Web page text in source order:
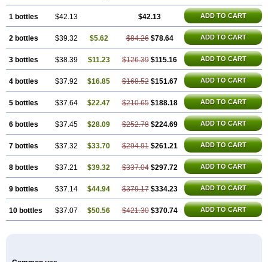
1 bottles $42.13 $42.13 ADD TO CART
2 bottles $39.32 $5.62 $84.26 $78.64 ADD TO CART
3 bottles $38.39 $11.23 $126.39 $115.16 ADD TO CART
4 bottles $37.92 $16.85 $168.52 $151.67 ADD TO CART
5 bottles $37.64 $22.47 $210.65 $188.18 ADD TO CART
6 bottles $37.45 $28.09 $252.78 $224.69 ADD TO CART
7 bottles $37.32 $33.70 $294.91 $261.21 ADD TO CART
8 bottles $37.21 $39.32 $337.04 $297.72 ADD TO CART
9 bottles $37.14 $44.94 $379.17 $334.23 ADD TO CART
10 bottles $37.07 $50.56 $421.30 $370.74 ADD TO CART